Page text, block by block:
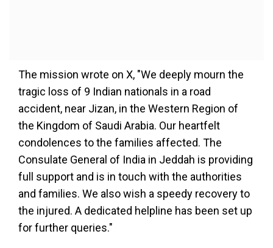
The mission wrote on X, "We deeply mourn the
tragic loss of 9 Indian nationals in a road
accident, near Jizan, in the Western Region of
the Kingdom of Saudi Arabia. Our heartfelt
condolences to the families affected. The
Consulate General of India in Jeddah is providing
full support and is in touch with the authorities
and families. We also wish a speedy recovery to
the injured. A dedicated helpline has been set up
for further queries."